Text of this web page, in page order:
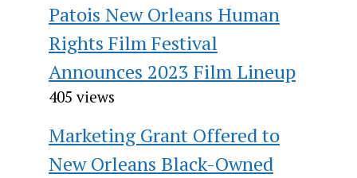
Patois New Orleans Human
Rights Film Festival
Announces 2023 Film Lineup
405 views
Marketing Grant Offered to
New Orleans Black-Owned